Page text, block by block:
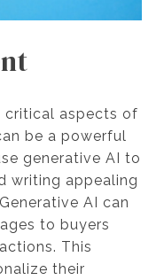
critical aspects of
be a powerful
generative AI to
writing appealing
AI can
to buyers
This
their